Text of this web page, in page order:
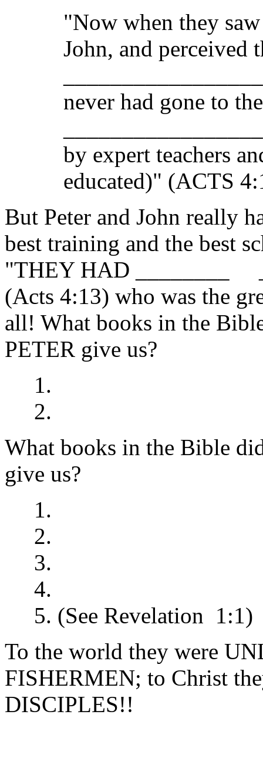
"Now when they
John, and perceived
never had gone to
by expert teachers
educated)" (ACTS
But Peter and John really
best training and the best
"THEY HAD ________
(Acts 4:13) who was the
all! What books in the
PETER give us?
1.
2.
What books in the Bible
give us?
1.
2.
3.
4.
5. (See Revelation 1:1)
To the world they were
FISHERMEN; to Christ
DISCIPLES!!